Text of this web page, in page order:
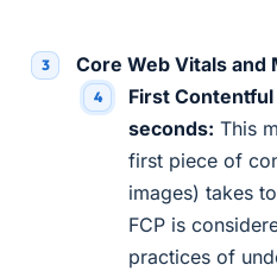
Core Web Vitals and
First Contentful
seconds: This
first piece of
images) takes
FCP is
practices of